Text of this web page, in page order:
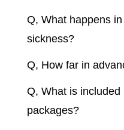
Q, What happens
sickness?
Q, How far in
Q, What is included
packages?